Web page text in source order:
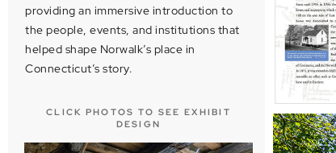
providing an immersive introduction to
the people, events, and institutions that
helped shape Norwalk’s place in
Connecticut’s story.
CLICK PHOTOS TO SEE EXHIBIT
DESIGN